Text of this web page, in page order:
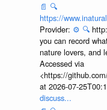
📄 🔍
https://
Provider: ⚙️ 🔍
you can record
nature lovers, and
Accessed via
<https://
at 2026-07-
discuss...